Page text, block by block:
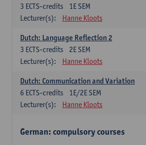
1E SEM
3 ECTS-credits
Lecturer(s):
Hanne Kloots
Dutch: Language Reflection 2
2E SEM
3 ECTS-credits
Lecturer(s):
Hanne Kloots
Dutch: Communication and Variation
1E/2E SEM
6 ECTS-credits
Lecturer(s):
Hanne Kloots
German: compulsory courses